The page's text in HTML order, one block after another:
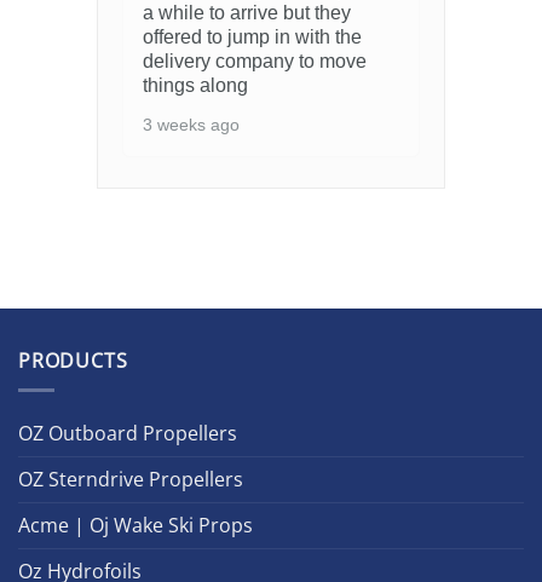
a while to arrive but they
offered to jump in with the
delivery company to move
things along
3 weeks ago
PRODUCTS
OZ Outboard Propellers
OZ Sterndrive Propellers
Acme | Oj Wake Ski Props
Oz Hydrofoils